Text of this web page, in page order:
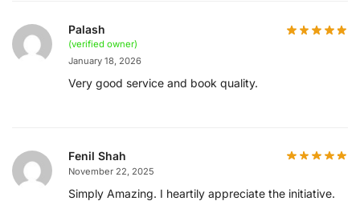
Palash
(verified owner)
January 18, 2026
Very good service and book quality.
Fenil Shah
November 22, 2025
Simply Amazing. I heartily appreciate the initiative.